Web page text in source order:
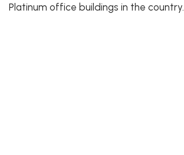
Platinum office buildings in the country.